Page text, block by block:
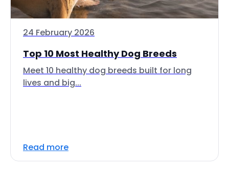
24 February 2026
Top 10 Most Healthy Dog Breeds
Meet 10 healthy dog breeds built for long
lives and big...
Read more